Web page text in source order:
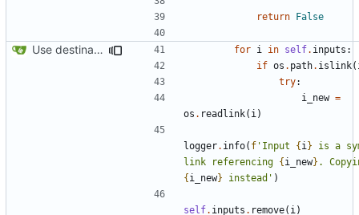
return False
Use destination if input is symlink for i in self. inputs :
if os . path. islink(
try:
i_new =
os . readlink( i )
logger. info( f 'Input {i } is a
link referencing {i_new}
{i_new} instead' )
self. inputs . remove( i )